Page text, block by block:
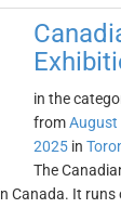
in the
fromAugust
2025 in
The
Canada. It